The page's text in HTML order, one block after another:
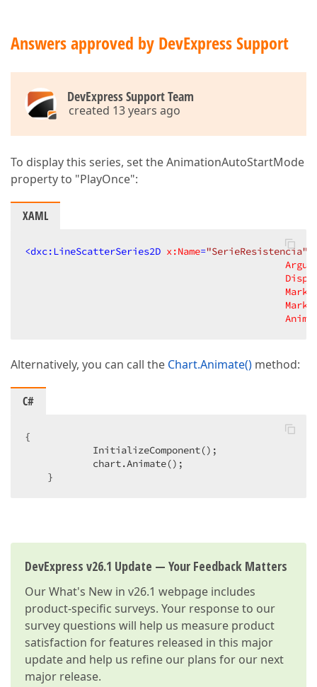
Answers approved by DevExpress Support
DevExpress Support Team
created 13 years ago
To display this series, set the AnimationAutoStartMode
property to "PlayOnce":
XAML
<dxc:LineScatterSeries2D x:Name="SerieResistencia"
Alternatively, you can call the Chart.Animate() method:
C#
{
            InitializeComponent();
            chart.Animate();
    }
DevExpress v26.1 Update — Your Feedback Matters
OurWhat's New in v26.1 webpage includes
product-specific surveys. Your response to our
survey questions will help us measure product
satisfaction for features released in this major
update and help us refine our plans for our next
major release.